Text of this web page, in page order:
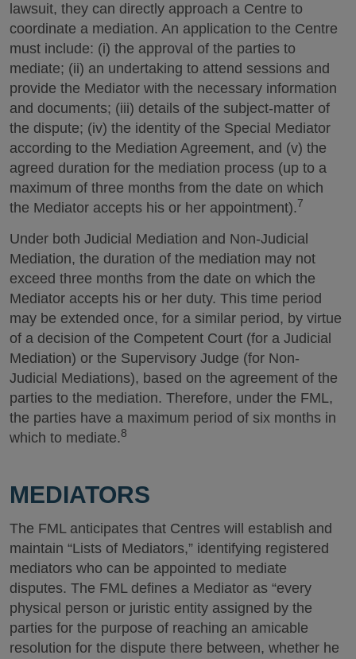
lawsuit, they can directly approach a Centre to
coordinate a mediation. An application to the Centre
must include: (i) the approval of the parties to
mediate; (ii) an undertaking to attend sessions and
provide the Mediator with the necessary information
and documents; (iii) details of the subject-matter of
the dispute; (iv) the identity of the Special Mediator
according to the Mediation Agreement, and (v) the
agreed duration for the mediation process (up to a
maximum of three months from the date on which
the Mediator accepts his or her appointment).7
Under both Judicial Mediation and Non-Judicial
Mediation, the duration of the mediation may not
exceed three months from the date on which the
Mediator accepts his or her duty. This time period
may be extended once, for a similar period, by virtue
of a decision of the Competent Court (for a Judicial
Mediation) or the Supervisory Judge (for Non-
Judicial Mediations), based on the agreement of the
parties to the mediation. Therefore, under the FML,
the parties have a maximum period of six months in
which to mediate.8
MEDIATORS
The FML anticipates that Centres will establish and
maintain “Lists of Mediators,” identifying registered
mediators who can be appointed to mediate
disputes. The FML defines a Mediator as “every
physical person or juristic entity assigned by the
parties for the purpose of reaching an amicable
resolution for the dispute there between, whether he